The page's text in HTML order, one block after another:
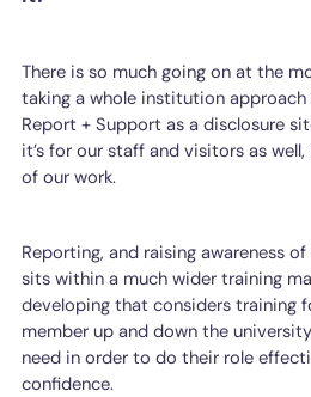
There is so much going on at the
taking a whole institution
Report + Support as a disclosure
it’s for our staff and visitors as
of our work.
Reporting, and raising awareness
sits within a much wider training
developing that considers training
member up and down the
need in order to do their role
confidence.